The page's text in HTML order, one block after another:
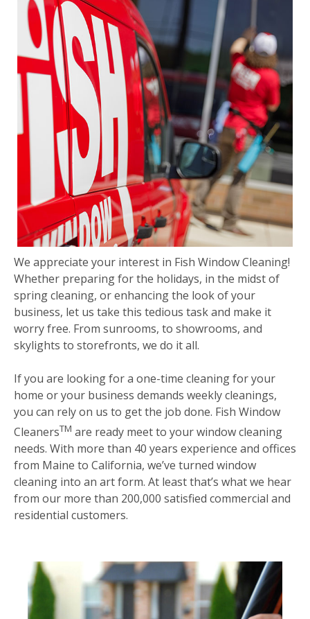
We appreciate your interest in Fish Window Cleaning!
Whether preparing for the holidays, in the midst of
spring cleaning, or enhancing the look of your
business, let us take this tedious task and make it
worry free. From sunrooms, to showrooms, and
skylights to storefronts, we do it all.
If you are looking for a one-time cleaning for your
home or your business demands weekly cleanings,
you can rely on us to get the job done. Fish Window
CleanersTM are ready meet to your window cleaning
needs. With more than 40 years experience and offices
from Maine to California, we’ve turned window
cleaning into an art form. At least that’s what we hear
from our more than 200,000 satisfied commercial and
residential customers.